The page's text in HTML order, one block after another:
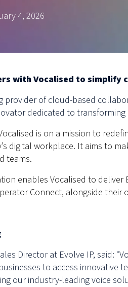
4, 2026
with Vocalised to simplify
provider of cloud-based
dedicated to
is on a mission to
digital workplace. It aims to
teams.
enables Vocalised to deliver
Connect, alongside
Director at Evolve IP, said:
to access innovative
our industry-leading voice